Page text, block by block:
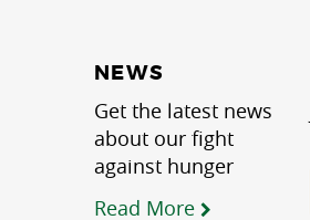
NEWS
Get the latest news
about our fight
against hunger
Read More